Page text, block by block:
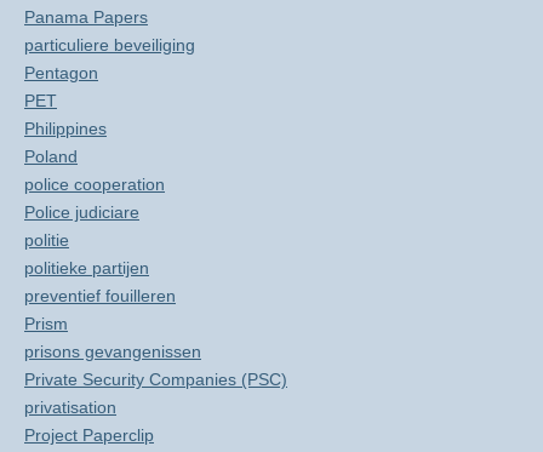
Panama Papers
particuliere beveiliging
Pentagon
PET
Philippines
Poland
police cooperation
Police judiciare
politie
politieke partijen
preventief fouilleren
Prism
prisons gevangenissen
Private Security Companies (PSC)
privatisation
Project Paperclip